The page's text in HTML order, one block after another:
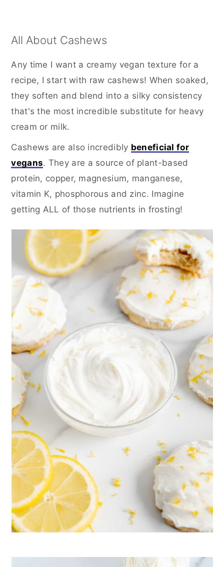
All About Cashews
Any time I want a creamy vegan texture for a
recipe, I start with raw cashews! When soaked,
they soften and blend into a silky consistency
that's the most incredible substitute for heavy
cream or milk.
Cashews are also incredibly beneficial for
vegans. They are a source of plant-based
protein, copper, magnesium, manganese,
vitamin K, phosphorous and zinc. Imagine
getting ALL of those nutrients in frosting!